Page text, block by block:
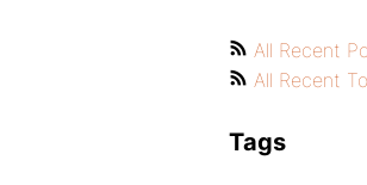
All Recent
All Recent
Tags